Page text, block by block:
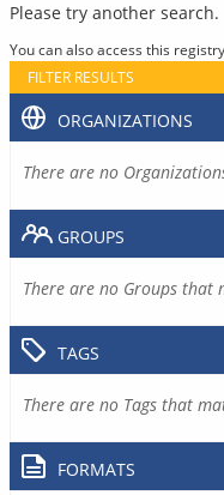
Please try another search.
You can also access this
FILTER RESULTS
ORGANIZATIONS
There are no
GROUPS
There are no Groups that
TAGS
There are no Tags that
FORMATS